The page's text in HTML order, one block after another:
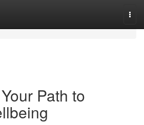
Path to